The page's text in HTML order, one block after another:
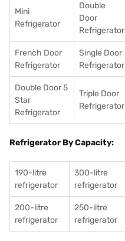
Mini
Refrigerator
Double
Door
Refrigerator
French Door
Refrigerator
Single Door
Refrigerator
Double Door 5
Star
Refrigerator
Triple Door
Refrigerator
Refrigerator By Capacity:
190-litre
refrigerator
300-litre
refrigerator
200-litre
refrigerator
250-litre
refrigerator